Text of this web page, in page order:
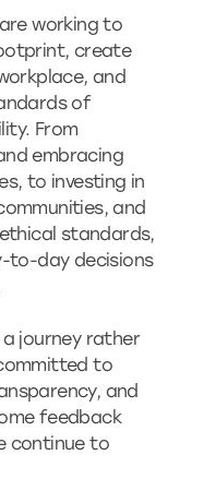
working to
create
and
of
From
embracing
to investing in
and
standards,
to-day decisions
a journey rather
to
and
feedback
continue to